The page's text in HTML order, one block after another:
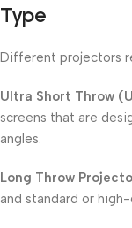
Type
Different projectors
Ultra Short Throw
screens that are
angles.
Long Throw
and standard or high-